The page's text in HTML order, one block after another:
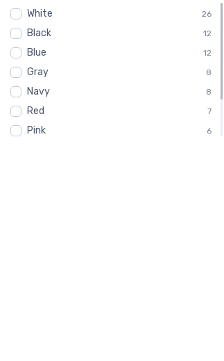
Embroidered Polo Shirt 4
Child 2
Shirt 2
Toddler 2
White 26
Black 12
Blue 12
Gray 8
Navy 8
Red 7
Pink 6